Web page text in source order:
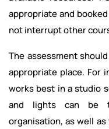
appropriate and
not interrupt other
The assessment
appropriate place. For
works best in a studio
and lights can be
organisation, as well